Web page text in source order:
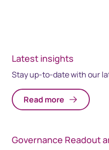
Latest insights
Stay up-to-date with our
Read more
Governance Readout